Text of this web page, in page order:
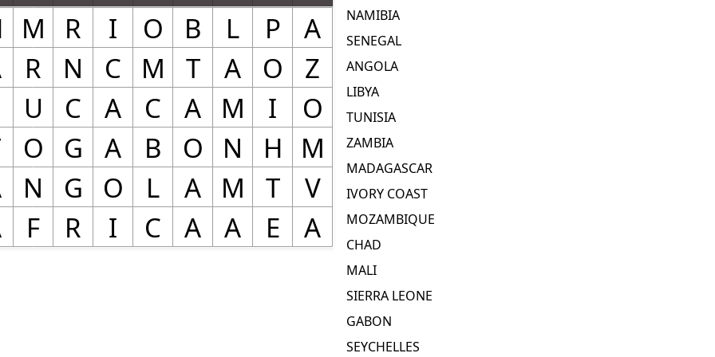
NAMIBIA
SENEGAL
ANGOLA
LIBYA
TUNISIA
ZAMBIA
MADAGASCAR
IVORY COAST
MOZAMBIQUE
CHAD
MALI
SIERRA LEONE
GABON
SEYCHELLES